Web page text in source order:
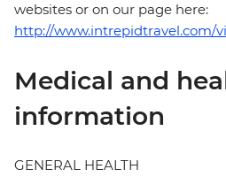
websites or on our page here:
http://www.intrepidtravel.com/
Medical and
information
GENERAL HEALTH